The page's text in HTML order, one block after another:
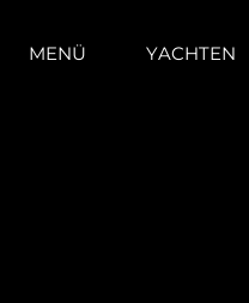
MENÜ YACHTEN